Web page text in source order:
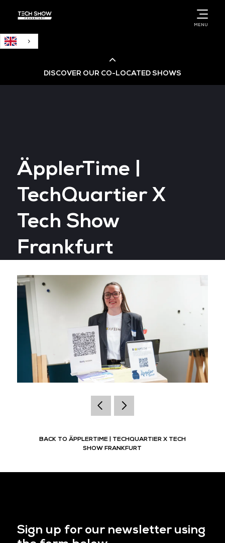
MENU
DISCOVER OUR CO-LOCATED SHOWS
Big Data & AI World
Data Centre World
ÄpplerTime |
TechQuartier X
Tech Show
Frankfurt
BACK TO ÄPPLERTIME | TECHQUARTIER X TECH
SHOW FRANKFURT
Sign up for our newsletter using